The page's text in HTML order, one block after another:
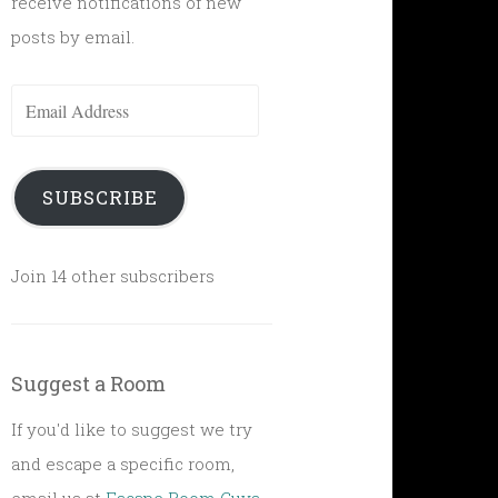
posts by email.
Email
SUBSCRIBE
Join 14 other subscribers
Suggest a Room
If you'd like to suggest we try
and escape a specific room,